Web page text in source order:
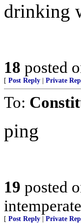
drinking
18 posted
[ Post Reply Private
To:
ping
19 posted
[ Post Reply Private